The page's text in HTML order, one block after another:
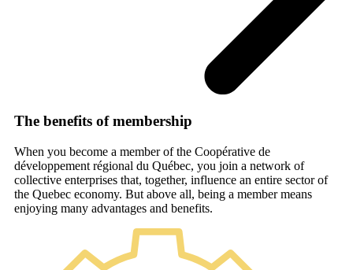
The benefits of membership
When you become a member of the Coopérative de
développement régional du Québec, you join a network of
collective enterprises that, together, influence an entire sector of
the Quebec economy. But above all, being a member means
enjoying many advantages and benefits.